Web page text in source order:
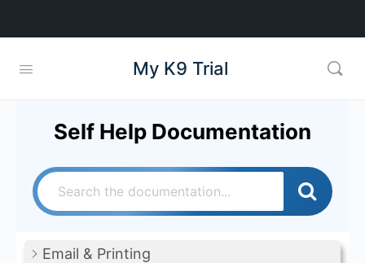
My K9 Trial
Self Help Documentation
Email & Printing